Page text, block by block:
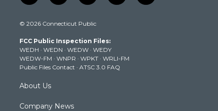
w
t
e
r
n
t
g
r
a
m
o
t
b
e
a
k
i
© 2026 Connecticut Public
FCC Public Inspection Files:
WEDH · WEDN · WEDW · WEDY
WEDW-FM · WNPR · WPKT · WRLI-FM
Public Files Contact · ATSC 3.0 FAQ
About Us
Company News